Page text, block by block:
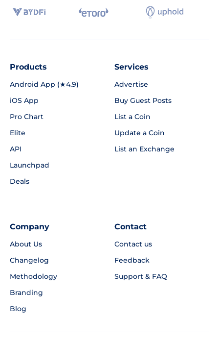
Products
Android App (★4.9)
iOS App
Pro Chart
Elite
API
Launchpad
Deals
Services
Advertise
Buy Guest Posts
List a Coin
Update a Coin
List an Exchange
Company
About Us
Changelog
Methodology
Branding
Blog
Contact
Contact us
Feedback
Support & FAQ